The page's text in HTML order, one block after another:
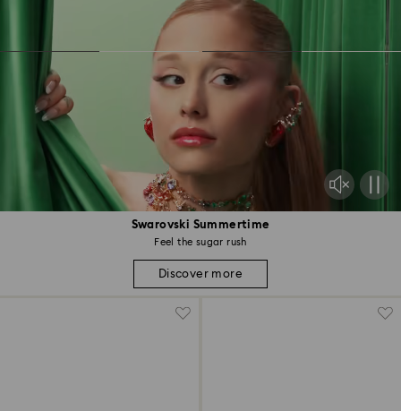
Swarovski Summertime
Feel the sugar rush
Discover more